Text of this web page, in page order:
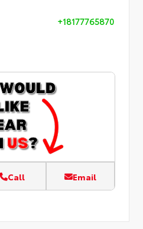
+18177765870
Call Email